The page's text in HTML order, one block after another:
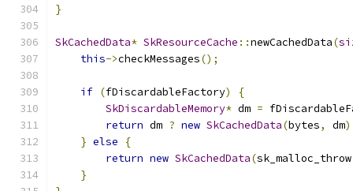
}
SkCachedData* SkResourceCache ::newCachedData(
this->checkMessages();
if (fDiscardableFactory)
{
SkDiscardableMemory* dm =
return dm ? new SkCachedData(bytes, dm)
} else
{
return new SkCachedData(sk_malloc_throw
}